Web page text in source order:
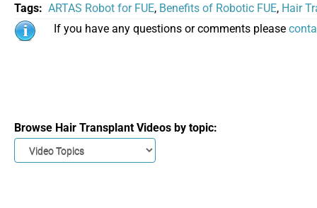
Tags: ARTAS Robot for FUE, Benefits of Robotic FUE, Hair
If you have any questions or comments please
Browse Hair Transplant Videos by topic: